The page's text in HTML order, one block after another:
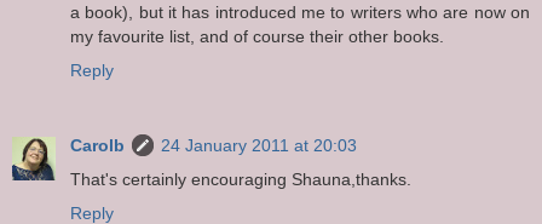
a book), but it has introduced me to writers who are now on
my favourite list, and of course their other books.
Reply
Carolb
24 January 2011 at 20:03
That's certainly encouraging Shauna,thanks.
Reply